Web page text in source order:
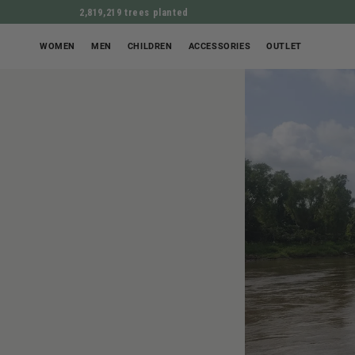
2,819,219 trees planted
WOMEN MEN CHILDREN ACCESSORIES OUTLET